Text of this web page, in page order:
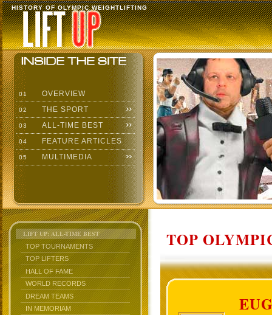
HISTORY OF OLYMPIC WEIGHTLIFTING
01 OVERVIEW
02 THE SPORT
03 ALL-TIME BEST
04 FEATURE ARTICLES
05 MULTIMEDIA
LIFT UP: ALL-TIME BEST
TOP TOURNAMENTS
TOP LIFTERS
HALL OF FAME
WORLD RECORDS
DREAM TEAMS
IN MEMORIAM
TOP